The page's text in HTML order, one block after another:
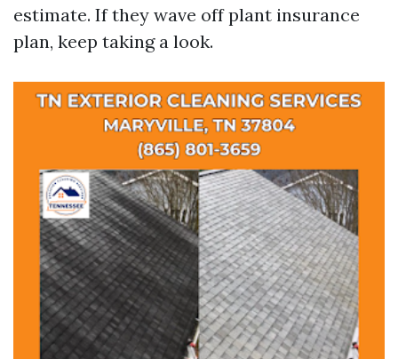
estimate. If they wave off plant insurance
plan, keep taking a look.